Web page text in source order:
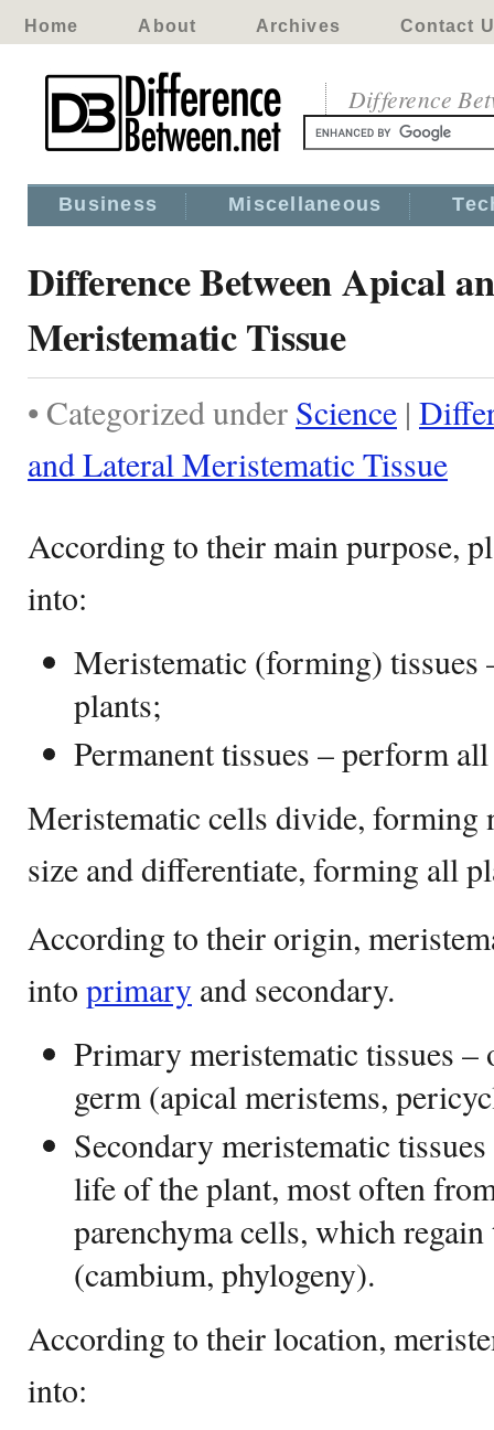
Home About Archives Contact
Difference
Business Miscellaneous
Difference Between Apical
Meristematic Tissue
• Categorized under Science |
and Lateral Meristematic Tissue
According to their main purpose,
into:
Meristematic (forming) tissues
plants;
Permanent tissues – perform
Meristematic cells divide, forming
size and differentiate, forming all
According to their origin,
into primary and secondary.
Primary meristematic tissues –
germ (apical meristems,
Secondary meristematic
life of the plant, most often
parenchyma cells, which
(cambium, phylogeny).
According to their location,
into: